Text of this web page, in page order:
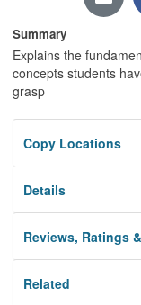
Summary
Explains the
concepts students
grasp
Copy Locations
Details
Reviews, Ratings
Related